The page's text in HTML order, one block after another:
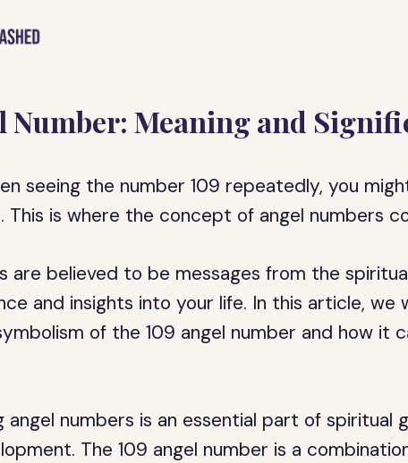
Number: Meaning and
seeing the number 109 repeatedly, you
This is where the concept of angel numbers
are believed to be messages from the
and insights into your life. In this article, we
of the 109 angel number and how it
angel numbers is an essential part of spiritual
The 109 angel number is a